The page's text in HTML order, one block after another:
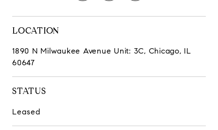
LOCATION
1890 N Milwaukee Avenue Unit: 3C, Chicago, IL
60647
STATUS
Leased